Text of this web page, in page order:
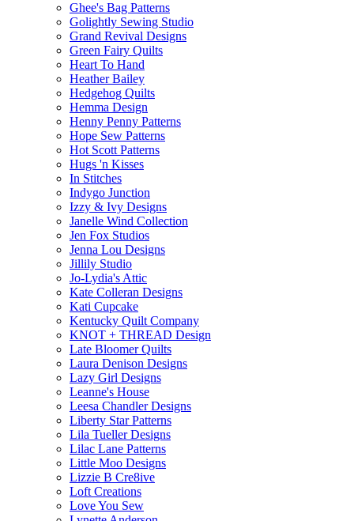
Ghee's Bag Patterns
Golightly Sewing Studio
Grand Revival Designs
Green Fairy Quilts
Heart To Hand
Heather Bailey
Hedgehog Quilts
Hemma Design
Henny Penny Patterns
Hope Sew Patterns
Hot Scott Patterns
Hugs 'n Kisses
In Stitches
Indygo Junction
Izzy & Ivy Designs
Janelle Wind Collection
Jen Fox Studios
Jenna Lou Designs
Jillily Studio
Jo-Lydia's Attic
Kate Colleran Designs
Kati Cupcake
Kentucky Quilt Company
KNOT + THREAD Design
Late Bloomer Quilts
Laura Denison Designs
Lazy Girl Designs
Leanne's House
Leesa Chandler Designs
Liberty Star Patterns
Lila Tueller Designs
Lilac Lane Patterns
Little Moo Designs
Lizzie B Cre8ive
Loft Creations
Love You Sew